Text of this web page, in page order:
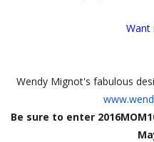
Want
Wendy Mignot's fabulous
Be sure to enter